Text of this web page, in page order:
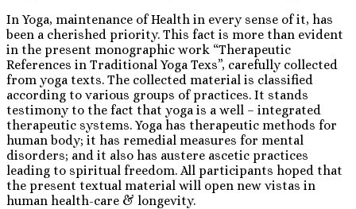
In Yoga, maintenance of Health in every sense of it, has
been a cherished priority. This fact is more than evident
in the present monographic work “Therapeutic
References in Traditional Yoga Texs”, carefully collected
from yoga texts. The collected material is classified
according to various groups of practices. It stands
testimony to the fact that yoga is a well – integrated
therapeutic systems. Yoga has therapeutic methods for
human body; it has remedial measures for mental
disorders; and it also has austere ascetic practices
leading to spiritual freedom. All participants hoped that
the present textual material will open new vistas in
human health-care & longevity.